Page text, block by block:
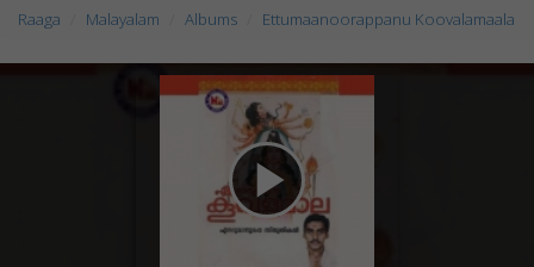
Raaga Malayalam Albums Ettumaanoorappanu Koovalamaala
play_arrow